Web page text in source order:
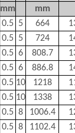
mm mm
0.5 5 664
0.5 5 724
0.5 6 808.7
0.5 6 886.8
0.5 10 1218
0.5 10 1338
0.5 8 1006.4
0.5 8 1102.4